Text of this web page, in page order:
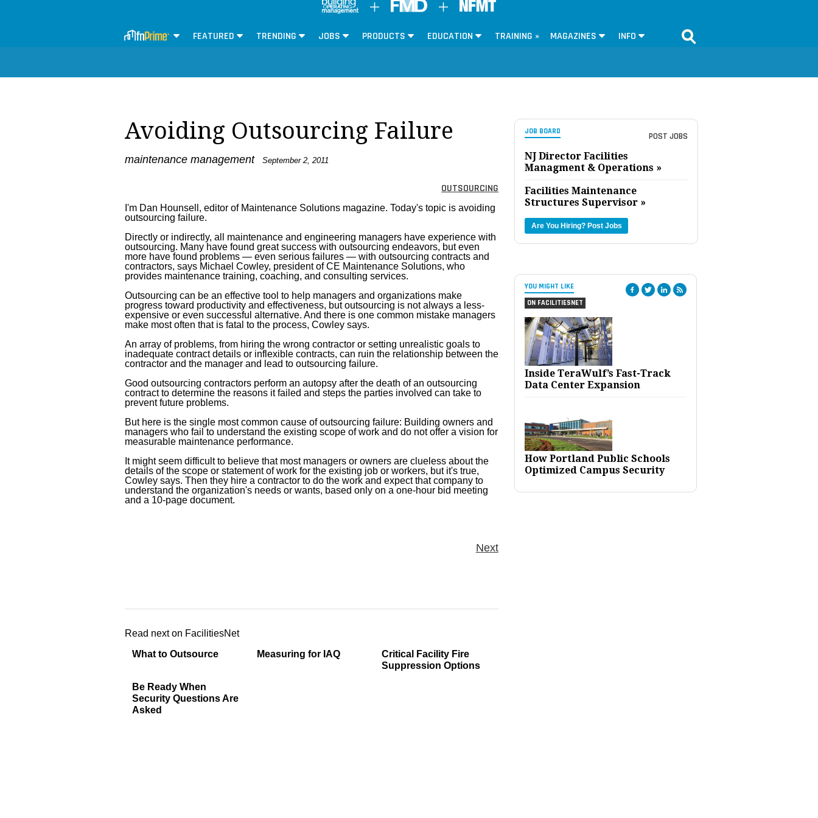
FEATURED TRENDING JOBS PRODUCTS EDUCATION TRAINING » MAGAZINES INFO
JOB BOARD POST JOBS
NJ Director Facilities
Managment & Operations »
Facilities Maintenance
Structures Supervisor »
Are You Hiring? Post Jobs
YOU MIGHT LIKE
ON FACILITIESNET
Inside TeraWulf’s Fast-Track
Data Center Expansion
How Portland Public Schools
Optimized Campus Security
Avoiding Outsourcing Failure
maintenance management September 2, 2011
OUTSOURCING
I'm Dan Hounsell, editor of Maintenance Solutions magazine. Today's topic is avoiding
outsourcing failure.
Directly or indirectly, all maintenance and engineering managers have experience with
outsourcing. Many have found great success with outsourcing endeavors, but even
more have found problems — even serious failures — with outsourcing contracts and
contractors, says Michael Cowley, president of CE Maintenance Solutions, who
provides maintenance training, coaching, and consulting services.
Outsourcing can be an effective tool to help managers and organizations make
progress toward productivity and effectiveness, but outsourcing is not always a less-
expensive or even successful alternative. And there is one common mistake managers
make most often that is fatal to the process, Cowley says.
An array of problems, from hiring the wrong contractor or setting unrealistic goals to
inadequate contract details or inflexible contracts, can ruin the relationship between the
contractor and the manager and lead to outsourcing failure.
Good outsourcing contractors perform an autopsy after the death of an outsourcing
contract to determine the reasons it failed and steps the parties involved can take to
prevent future problems.
But here is the single most common cause of outsourcing failure: Building owners and
managers who fail to understand the existing scope of work and do not offer a vision for
measurable maintenance performance.
It might seem difficult to believe that most managers or owners are clueless about the
details of the scope or statement of work for the existing job or workers, but it's true,
Cowley says. Then they hire a contractor to do the work and expect that company to
understand the organization's needs or wants, based only on a one-hour bid meeting
and a 10-page document.
Next
Read next on FacilitiesNet
What to Outsource
Measuring for IAQ
Critical Facility Fire
Suppression Options
Be Ready When
Security Questions Are
Asked